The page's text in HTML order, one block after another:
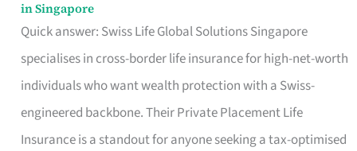
in Singapore
Quick answer: Swiss Life Global Solutions Singapore
specialises in cross-border life insurance for high-net-worth
individuals who want wealth protection with a Swiss-
engineered backbone. Their Private Placement Life
Insurance is a standout for anyone seeking a tax-optimised
Life
Global
Solutions:
International
Life